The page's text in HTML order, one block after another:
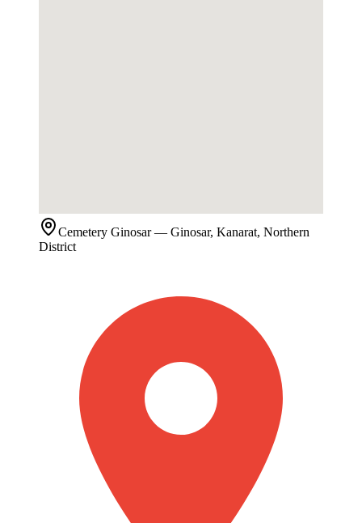
Cemetery Ginosar— Ginosar, Kanarat, Northern
District